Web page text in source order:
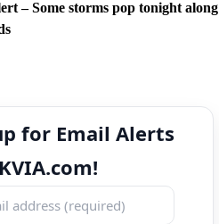
– Some storms pop tonight along
for Email Alerts